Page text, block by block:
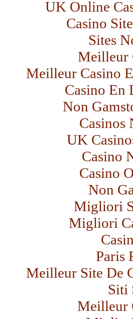
UK Online
Casino
Sites
Meilleur
Meilleur Casino
Casino En
Non
Casinos
UK
Casino
Casino
Non
Migliori
Migliori
Paris
Meilleur Site De
Siti
Meilleur